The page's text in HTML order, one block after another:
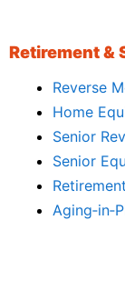
Retirement &
Reverse
Home
Senior
Senior